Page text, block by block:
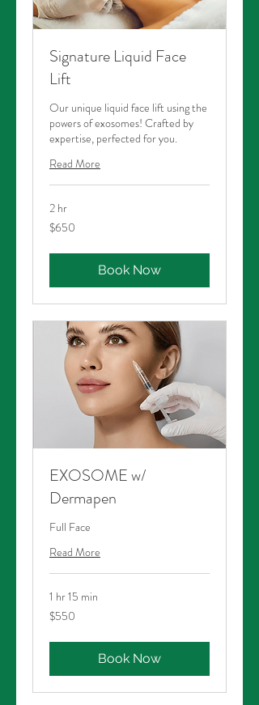
Signature Liquid Face
Lift
Our unique liquid face lift using the
powers of exosomes! Crafted by
expertise, perfected for you.
Read More
2 hr
650
Australian
$650
Book Now
EXOSOME w/
Dermapen
Full Face
Read More
1 hr 15 min
550
Australian
$550
Book Now